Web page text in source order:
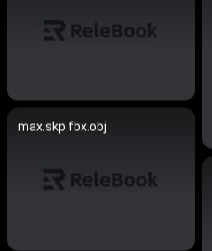
max.skp.fbx.obj